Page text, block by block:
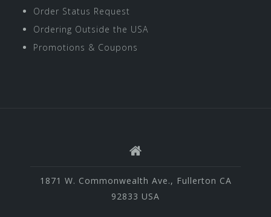
Order Status Request
Ordering Outside the USA
Promotions & Coupons
1871 W. Commonwealth Ave., Fullerton CA
92833 USA